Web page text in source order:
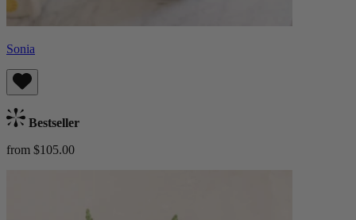
Sonia
Bestseller
from $105.00